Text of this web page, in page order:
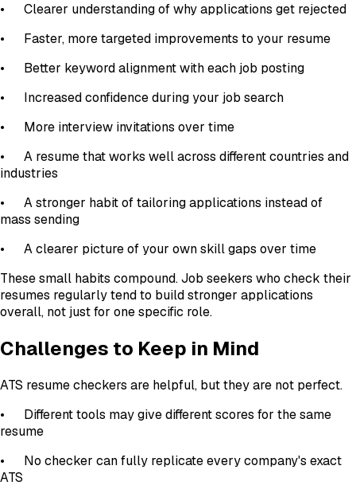
•
Clearer understanding of why applications get rejected
•
Faster, more targeted improvements to your resume
•
Better keyword alignment with each job posting
•
Increased confidence during your job search
•
More interview invitations over time
•
A resume that works well across different countries and
industries
•
A stronger habit of tailoring applications instead of
mass sending
•
A clearer picture of your own skill gaps over time
These small habits compound. Job seekers who check their
resumes regularly tend to build stronger applications
overall, not just for one specific role.
Challenges to Keep in Mind
ATS resume checkers are helpful, but they are not perfect.
•
Different tools may give different scores for the same
resume
•
No checker can fully replicate every company's exact
ATS